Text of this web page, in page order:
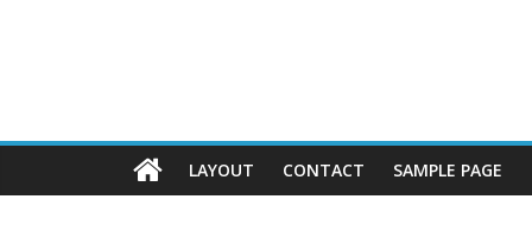
LAYOUT CONTACT SAMPLE PAGE